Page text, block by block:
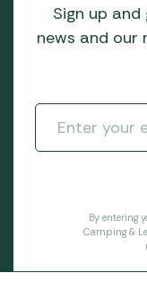
Sign up
news and
By entering
Camping &